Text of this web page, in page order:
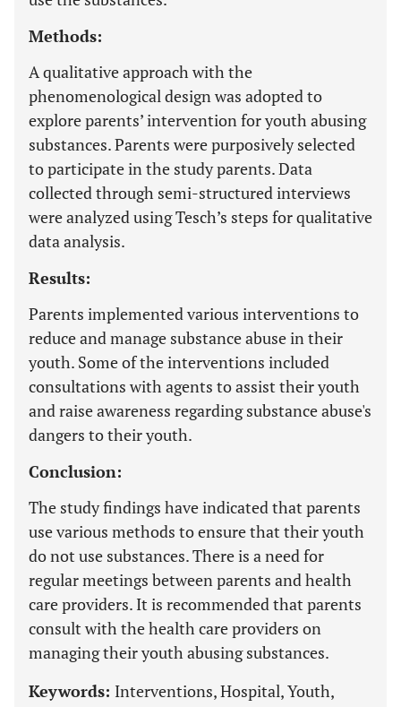
Methods:
A qualitative approach with the
phenomenological design was adopted to
explore parents’ intervention for youth abusing
substances. Parents were purposively selected
to participate in the study parents. Data
collected through semi-structured interviews
were analyzed using Tesch’s steps for qualitative
data analysis.
Results:
Parents implemented various interventions to
reduce and manage substance abuse in their
youth. Some of the interventions included
consultations with agents to assist their youth
and raise awareness regarding substance abuse's
dangers to their youth.
Conclusion:
The study findings have indicated that parents
use various methods to ensure that their youth
do not use substances. There is a need for
regular meetings between parents and health
care providers. It is recommended that parents
consult with the health care providers on
managing their youth abusing substances.
Keywords: Interventions, Hospital, Youth,